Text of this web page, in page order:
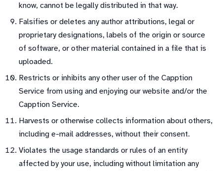
know, cannot be legally distributed in that way.
Falsifies or deletes any author attributions, legal or
proprietary designations, labels of the origin or source
of software, or other material contained in a file that is
uploaded.
Restricts or inhibits any other user of the Capption
Service from using and enjoying our website and/or the
Capption Service.
Harvests or otherwise collects information about others,
including e-mail addresses, without their consent.
Violates the usage standards or rules of an entity
affected by your use, including without limitation any